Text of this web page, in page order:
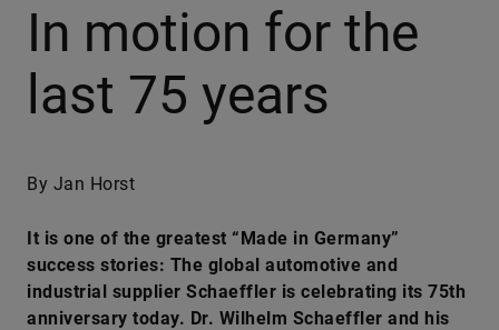
In motion for the
last 75 years
By Jan Horst
It is one of the greatest “Made in Germany”
success stories: The global automotive and
industrial supplier Schaeffler is celebrating its 75th
anniversary today. Dr. Wilhelm Schaeffler and his